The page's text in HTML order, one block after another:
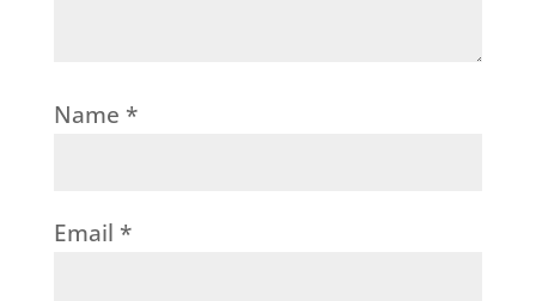
Name *
Email *